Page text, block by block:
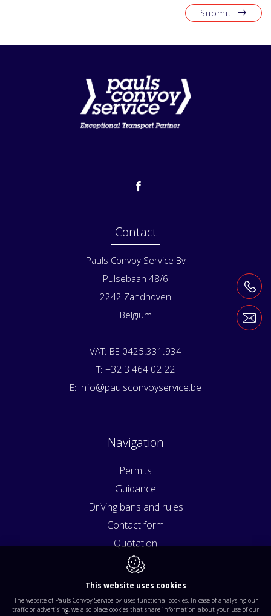
Submit
Contact
Pauls Convoy Service Bv
Pulsebaan 48/6
2242 Zandhoven
Belgium
VAT: BE 0425.331.934
T: +32 3 464 02 22
E: info@paulsconvoyservice.be
Navigation
Permits
Guidance
Driving bans and rules
Contact form
Quotation
This website uses cookies
The website of Pauls Convoy Service bv uses functional cookies. In case of analysing our
traffic or advertising, we also place cookies that share information about your use of our